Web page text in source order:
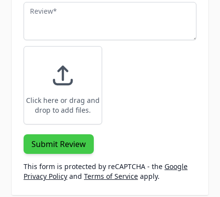
Review
Click here or drag and
drop to add files.
Submit Review
This form is protected by reCAPTCHA - the Google
Privacy Policy and Terms of Service apply.